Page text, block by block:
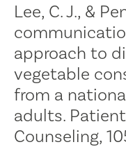
Lee, C. J., &
approach to
vegetable
from a
adults.
Counseling,